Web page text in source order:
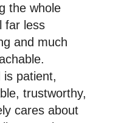
the whole
far less
and much
is patient,
trustworthy,
cares about